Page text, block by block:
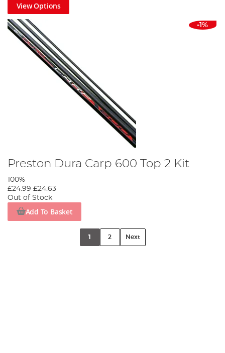
View Options
-1%
Preston Dura Carp 600 Top 2 Kit
100%
£24.99 £24.63
Out of Stock
Add To Basket
1 2 Next